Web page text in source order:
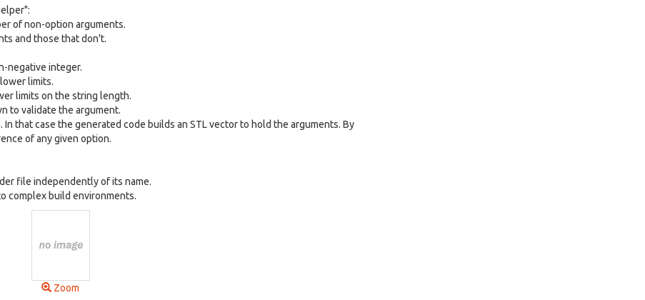
of non-option arguments.
and those that don't.
negative integer.
limits.
limits on the string length.
to validate the argument.
that case the generated code builds an STL vector to hold the arguments. By
of any given option.
file independently of its name.
complex build environments.
Zoom